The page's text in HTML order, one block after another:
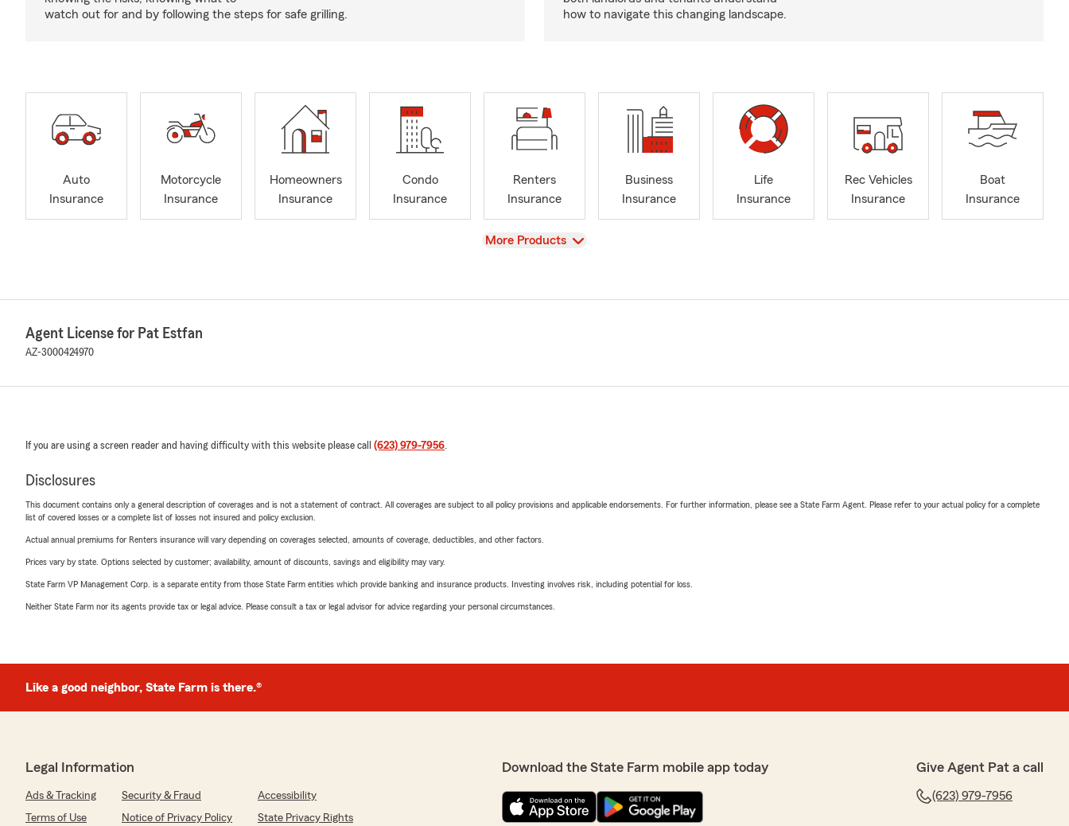
watch out for and by following the steps for safe grilling.
how to navigate this changing landscape.
Auto
Insurance
Motorcycle
Insurance
Homeowners
Insurance
Condo
Insurance
Renters
Insurance
Business
Insurance
Life
Insurance
Rec Vehicles
Insurance
Boat
Insurance
View
More Products
Agent License for Pat Estfan
AZ-3000424970
If you are using a screen reader and having difficulty with this website please call (623) 979-7956.
Disclosures
This document contains only a general description of coverages and is not a statement of contract. All coverages are subject to all policy provisions and applicable endorsements. For further information, please see a State Farm Agent. Please refer to your actual policy for a complete
list of covered losses or a complete list of losses not insured and policy exclusion.
Actual annual premiums for Renters insurance will vary depending on coverages selected, amounts of coverage, deductibles, and other factors.
Prices vary by state. Options selected by customer; availability, amount of discounts, savings and eligibility may vary.
State Farm VP Management Corp. is a separate entity from those State Farm entities which provide banking and insurance products. Investing involves risk, including potential for loss.
Neither State Farm nor its agents provide tax or legal advice. Please consult a tax or legal advisor for advice regarding your personal circumstances.
Like a good neighbor, State Farm is there.®
Legal Information
Ads & Tracking Security & Fraud
Accessibility
Terms of Use
Notice of Privacy Policy State Privacy Rights
Download the State Farm mobile app today Give Agent Pat a call
(623) 979-7956